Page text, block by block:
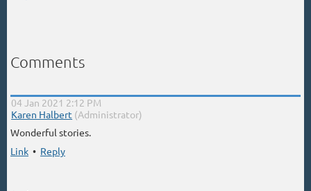
Comments
04 Jan 2021 2:12 PM
Karen Halbert (Administrator)
Wonderful stories.
Link • Reply